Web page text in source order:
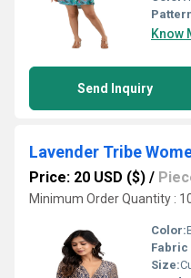
Know
Send Inquiry
Price: 20 USD ($) /
Minimum Order Quantity :
Color:
Size: